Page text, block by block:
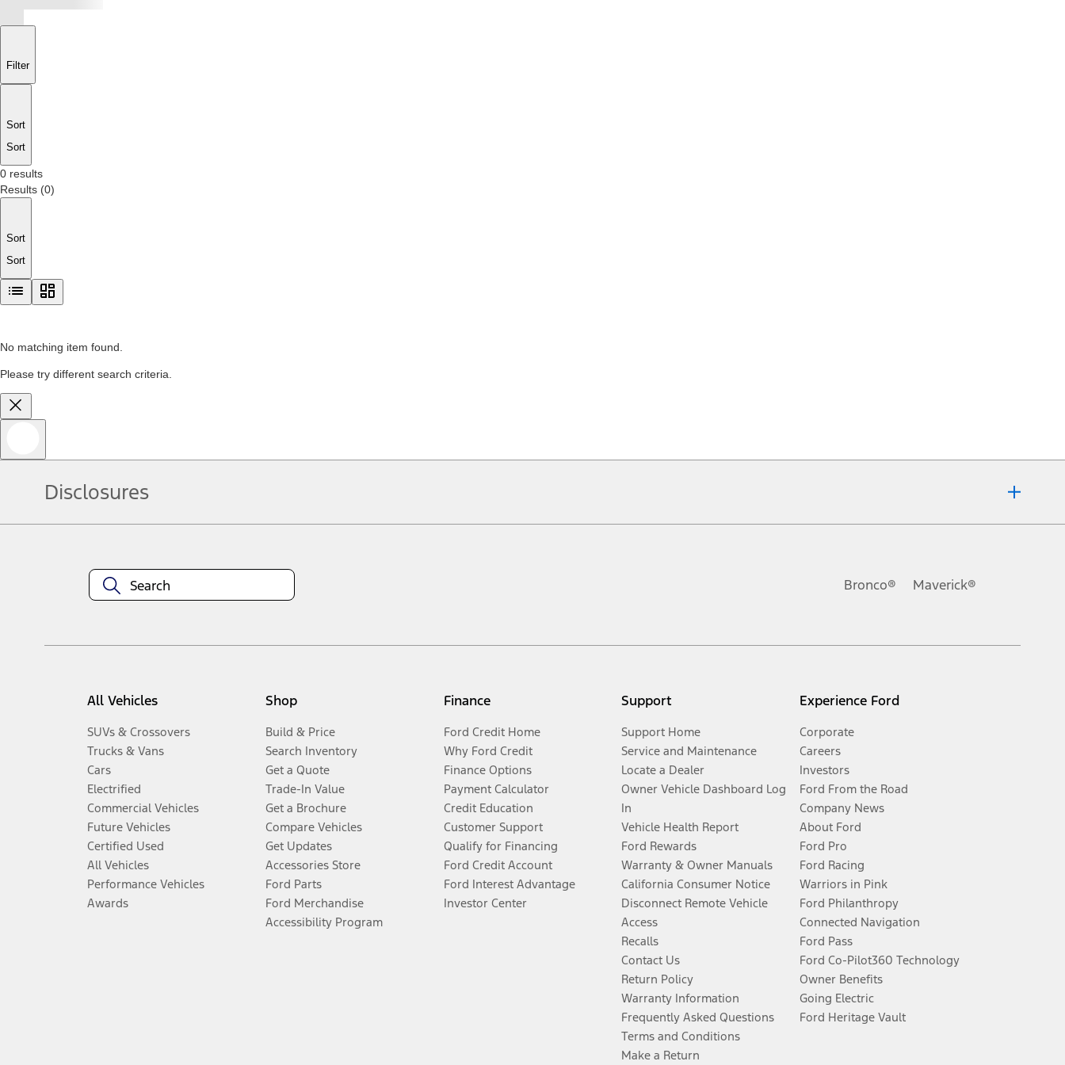
Filter
Sort
Sort
0 results
Results (0)
Sort
Sort
No matching item found.
Please try different search criteria.
Disclosures
Bronco® Maverick®
All Vehicles
SUVs & Crossovers
Trucks & Vans
Cars
Electrified
Commercial Vehicles
Future Vehicles
Certified Used
All Vehicles
Performance Vehicles
Awards
Shop
Build & Price
Search Inventory
Get a Quote
Trade-In Value
Get a Brochure
Compare Vehicles
Get Updates
Accessories Store
Ford Parts
Ford Merchandise
Accessibility Program
Finance
Ford Credit Home
Why Ford Credit
Finance Options
Payment Calculator
Credit Education
Customer Support
Qualify for Financing
Ford Credit Account
Ford Interest Advantage
Investor Center
Support
Support Home
Service and Maintenance
Locate a Dealer
Owner Vehicle Dashboard Log
In
Vehicle Health Report
Ford Rewards
Warranty & Owner Manuals
California Consumer Notice
Disconnect Remote Vehicle
Access
Recalls
Contact Us
Return Policy
Warranty Information
Frequently Asked Questions
Terms and Conditions
Make a Return
Experience Ford
Corporate
Careers
Investors
Ford From the Road
Company News
About Ford
Ford Pro
Ford Racing
Warriors in Pink
Ford Philanthropy
Connected Navigation
Ford Pass
Ford Co-Pilot360 Technology
Owner Benefits
Going Electric
Ford Heritage Vault